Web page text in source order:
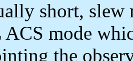
short,
mode
the